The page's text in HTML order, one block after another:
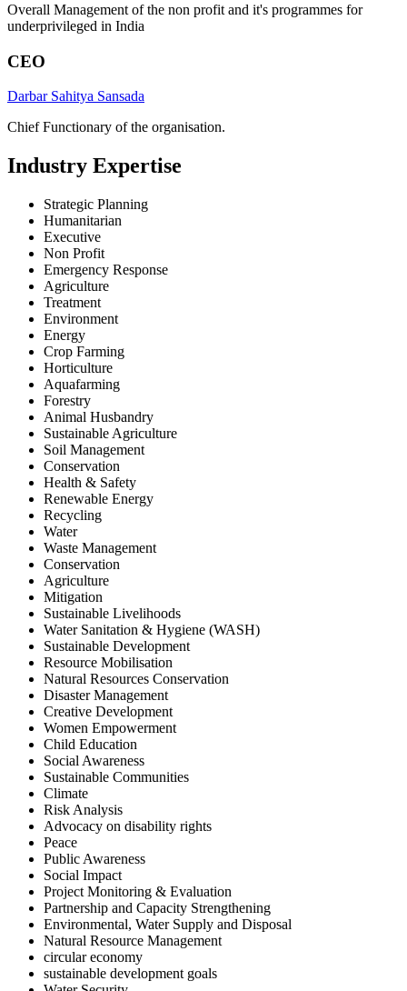
Overall Management of the non profit and it's programmes for
underprivileged in India
CEO
Darbar Sahitya Sansada
Chief Functionary of the organisation.
Industry Expertise
Strategic Planning
Humanitarian
Executive
Non Profit
Emergency Response
Agriculture
Treatment
Environment
Energy
Crop Farming
Horticulture
Aquafarming
Forestry
Animal Husbandry
Sustainable Agriculture
Soil Management
Conservation
Health & Safety
Renewable Energy
Recycling
Water
Waste Management
Conservation
Agriculture
Mitigation
Sustainable Livelihoods
Water Sanitation & Hygiene (WASH)
Sustainable Development
Resource Mobilisation
Natural Resources Conservation
Disaster Management
Creative Development
Women Empowerment
Child Education
Social Awareness
Sustainable Communities
Climate
Risk Analysis
Advocacy on disability rights
Peace
Public Awareness
Social Impact
Project Monitoring & Evaluation
Partnership and Capacity Strengthening
Environmental, Water Supply and Disposal
Natural Resource Management
circular economy
sustainable development goals